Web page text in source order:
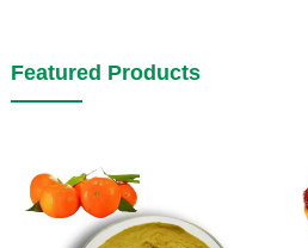
Featured Products